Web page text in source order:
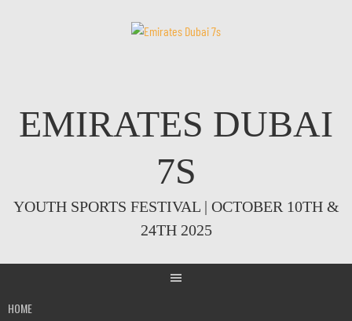
EMIRATES DUBAI
7S
YOUTH SPORTS FESTIVAL | OCTOBER 10TH &
24TH 2025
HOME